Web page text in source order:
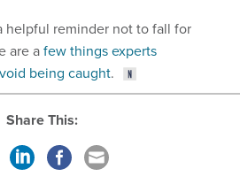
helpful reminder not to fall for
are afew things experts
being caught.
Share This: